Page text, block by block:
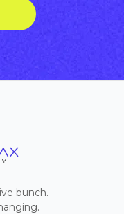
bunch.